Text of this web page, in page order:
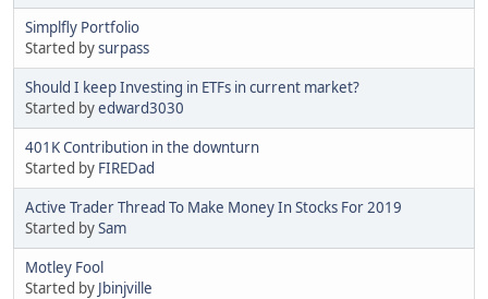
Simplfly Portfolio
Started bysurpass
Should I keep Investing in ETFs in current market?
Started byedward3030
401K Contribution in the downturn
Started by FIREDad
Active Trader Thread To Make Money In Stocks For 2019
Started bySam
Motley Fool
Started by Jbinjville